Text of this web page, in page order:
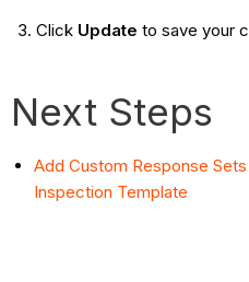
Click Update to save your
Next Steps
Add Custom Response
Inspection Template